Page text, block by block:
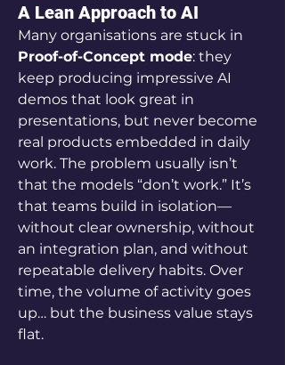
A Lean Approach to AI
Proof-of-Concept mode: they
keep producing impressive AI
demos that look great in
presentations, but never become
real products embedded in daily
work. The problem usually isn’t
that the models “don’t work.” It’s
that teams build in isolation—
without clear ownership, without
an integration plan, and without
repeatable delivery habits. Over
time, the volume of activity goes
up… but the business value stays
flat.